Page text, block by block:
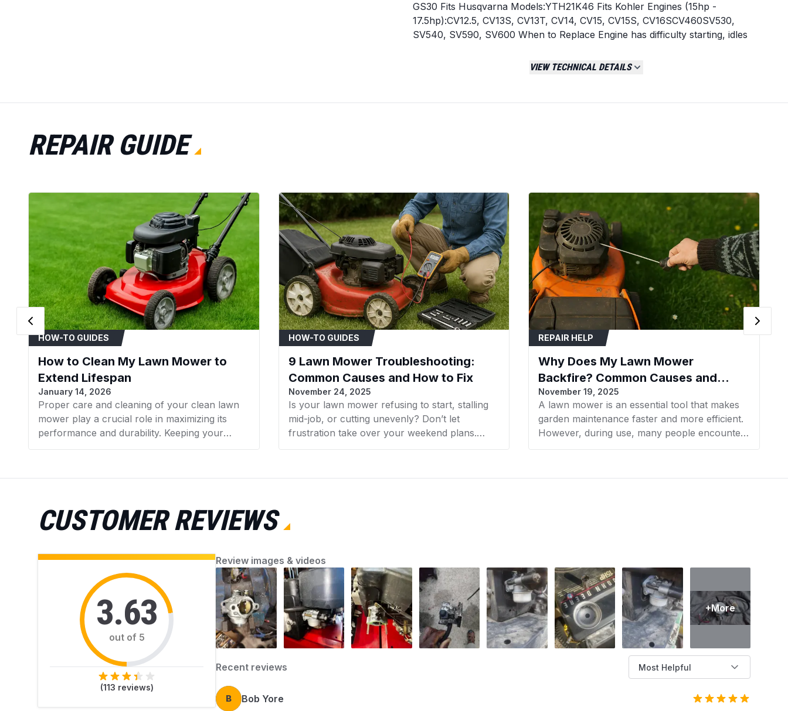
GS30 Fits Husqvarna Models:YTH21K46 Fits Kohler Engines (15hp -
17.5hp):CV12.5, CV13S, CV13T, CV14, CV15, CV15S, CV16SCV460SV530,
SV540, SV590, SV600 When to Replace Engine has difficulty starting, idles
efficiency. Black smoke emitting from the exhaust. Fuel is leaking from the
shut off the fuel valve for safety. Clean the engine's intake manifold and
Vehicle Service Type Tractor
Recommended Uses For
Product
Lawn Mower
Number Of Items 1.0
Model Number L110 CV15S
Item Type Name L110 CV15S Carburetor Kit
Compatible With Vehicle Type Tractor
VIEW TECHNICAL DETAILS
REPAIR GUIDE
HOW-TO GUIDES
How to Clean My Lawn Mower to
Extend Lifespan
January 14, 2026
Proper care and cleaning of your clean lawn
mower play a crucial role in maximizing its
performance and durability. Keeping your
mower in good condition helps promote a lush,
accumulated debris. AZParts provides reliable,
keep your mower working perfectly.
HOW-TO GUIDES
9 Lawn Mower Troubleshooting:
Common Causes and How to Fix
November 24, 2025
Is your lawn mower refusing to start, stalling
mid-job, or cutting unevenly? Don’t let
frustration take over your weekend plans.
Whether it’s a faulty spark plug, clogged filter,
the first step toward a smooth-running
with confidence and keep your yard looking its
REPAIR HELP
Why Does My Lawn Mower
Backfire? Common Causes and
Fixes
November 19, 2025
A lawn mower is an essential tool that makes
garden maintenance faster and more efficient.
However, during use, many people encounter
the issue of lawn mower backfiring, which
work. This phenomenon not only causes
CUSTOMER REVIEWS
3.63
out of 5
(113 reviews)
Review images & videos
+More
Recent reviews Most Helpful
B Bob Yore